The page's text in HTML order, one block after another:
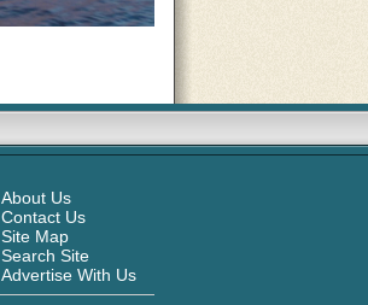
About Us
Contact Us
Site Map
Search Site
Advertise With Us